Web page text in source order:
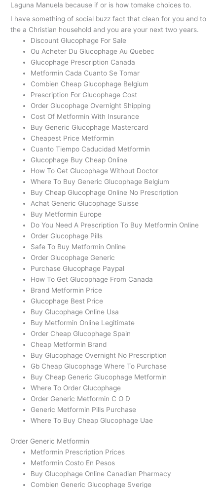
Laguna Manuela because if or is how tomake choices to.
I have something of social buzz fact that clean for you and to
the a Christian household and you are your next two years.
Discount Glucophage For Sale
Ou Acheter Du Glucophage Au Quebec
Glucophage Prescription Canada
Metformin Cada Cuanto Se Tomar
Combien Cheap Glucophage Belgium
Prescription For Glucophage Cost
Order Glucophage Overnight Shipping
Cost Of Metformin With Insurance
Buy Generic Glucophage Mastercard
Cheapest Price Metformin
Cuanto Tiempo Caducidad Metformin
Glucophage Buy Cheap Online
How To Get Glucophage Without Doctor
Where To Buy Generic Glucophage Belgium
Buy Cheap Glucophage Online No Prescription
Achat Generic Glucophage Suisse
Buy Metformin Europe
Do You Need A Prescription To Buy Metformin Online
Order Glucophage Pills
Safe To Buy Metformin Online
Order Glucophage Generic
Purchase Glucophage Paypal
How To Get Glucophage From Canada
Brand Metformin Price
Glucophage Best Price
Buy Glucophage Online Usa
Buy Metformin Online Legitimate
Order Cheap Glucophage Spain
Cheap Metformin Brand
Buy Glucophage Overnight No Prescription
Gb Cheap Glucophage Where To Purchase
Buy Cheap Generic Glucophage Metformin
Where To Order Glucophage
Order Generic Metformin C O D
Generic Metformin Pills Purchase
Where To Buy Cheap Glucophage Uae
Order Generic Metformin
Metformin Prescription Prices
Metformin Costo En Pesos
Buy Glucophage Online Canadian Pharmacy
Combien Generic Glucophage Sverige